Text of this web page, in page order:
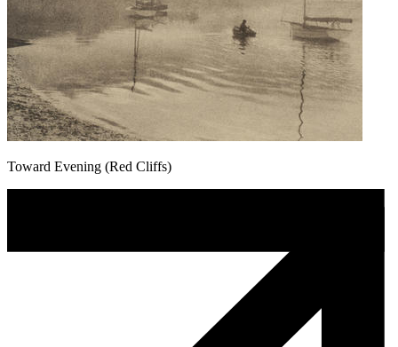
Toward Evening (Red Cliffs)